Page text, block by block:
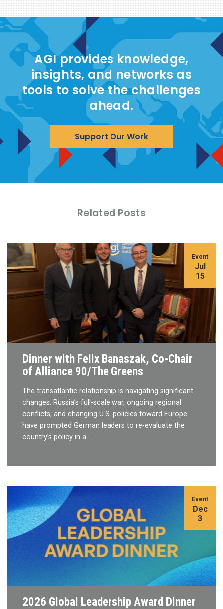
AGI provides knowledge,
insights, and networks as
tools to solve the challenges
ahead.
Support Our Work
Related Posts
Dinner with Felix Banaszak, Co-Chair
of Alliance 90/The Greens
The transatlantic relationship is navigating significant
changes. Russia’s full-scale war, ongoing regional
conflicts, and changing U.S. policies toward Europe
have prompted German leaders to re-evaluate the
country’s policy in a …
Event
Jul
15
2026 Global Leadership Award Dinner
Event
Dec
3